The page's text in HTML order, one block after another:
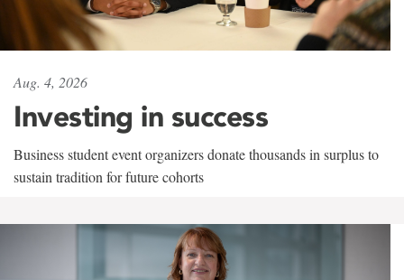
Aug. 4, 2026
Investing in success
Business student event organizers donate thousands in surplus to
sustain tradition for future cohorts